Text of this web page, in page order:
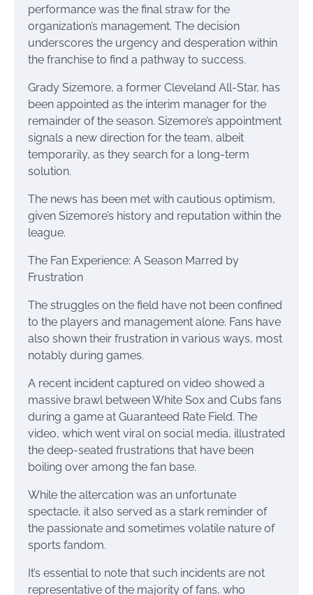
performance was the final straw for the
organization’s management. The decision
underscores the urgency and desperation within
the franchise to find a pathway to success.
Grady Sizemore, a former Cleveland All-Star, has
been appointed as the interim manager for the
remainder of the season. Sizemore’s appointment
signals a new direction for the team, albeit
temporarily, as they search for a long-term
solution.
The news has been met with cautious optimism,
given Sizemore’s history and reputation within the
league.
The Fan Experience: A Season Marred by
Frustration
The struggles on the field have not been confined
to the players and management alone. Fans have
also shown their frustration in various ways, most
notably during games.
A recent incident captured on video showed a
massive brawl between White Sox and Cubs fans
during a game at Guaranteed Rate Field. The
video, which went viral on social media, illustrated
the deep-seated frustrations that have been
boiling over among the fan base.
While the altercation was an unfortunate
spectacle, it also served as a stark reminder of
the passionate and sometimes volatile nature of
sports fandom.
It’s essential to note that such incidents are not
representative of the majority of fans, who